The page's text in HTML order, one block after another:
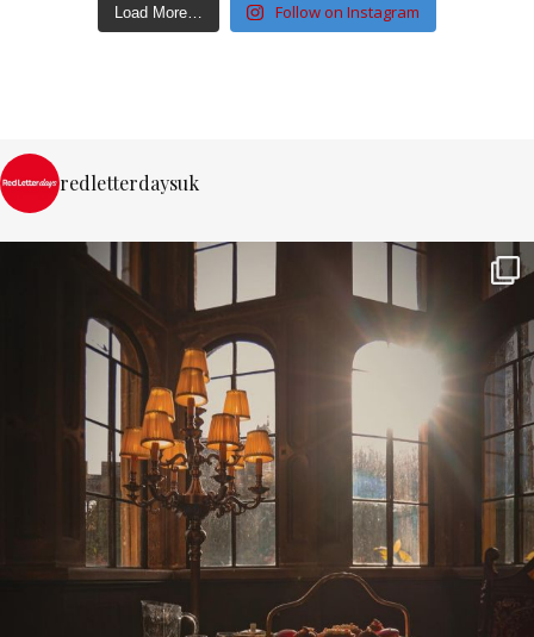
Load More… Follow on Instagram
redletterdaysuk